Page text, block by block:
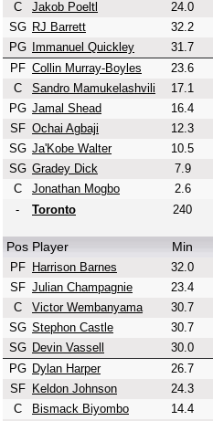
C
Jakob Poeltl 24.0
SG RJ Barrett 32.2
PG
Immanuel Quickley 31.7
PF Collin Murray-Boyles 23.6
C
Sandro Mamukelashvili 17.1
PG Jamal Shead 16.4
SF Ochai Agbaji 12.3
SG Ja'Kobe Walter 10.5
SG Gradey Dick 7.9
C
Jonathan Mogbo 2.6
-
Toronto 240
Pos Player Min
PF Harrison Barnes 32.0
SF Julian Champagnie 23.4
C
Victor Wembanyama 30.7
SG Stephon Castle 30.7
SG Devin Vassell 30.0
PG Dylan Harper 26.7
SF
Keldon Johnson 24.3
C
Bismack Biyombo 14.4